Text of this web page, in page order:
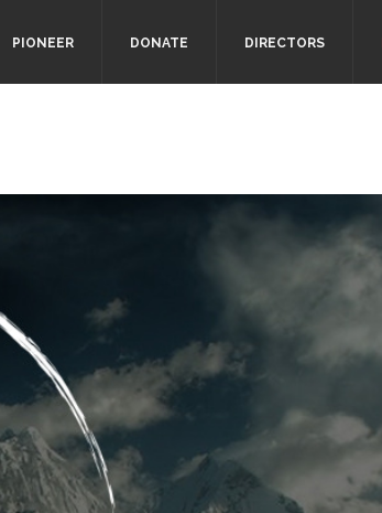
PIONEER DONATE DIRECTORS